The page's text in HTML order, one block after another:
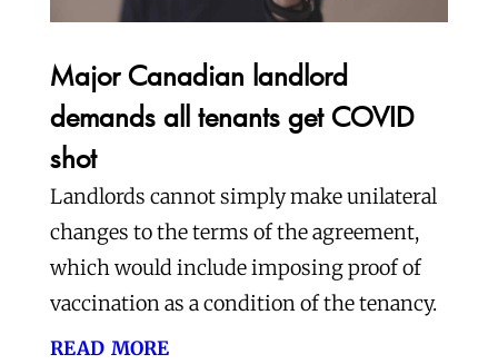
Major Canadian landlord
demands all tenants get COVID
shot
Landlords cannot simply make unilateral
changes to the terms of the agreement,
which would include imposing proof of
vaccination as a condition of the tenancy.
read more